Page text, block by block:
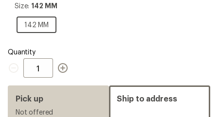
Size:
MM
Size: 142 MM
142 MM
142
MM
Quantity
Quantity
Pick up
Not offered
Ship to address